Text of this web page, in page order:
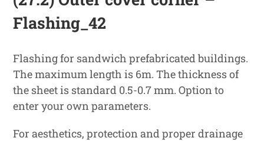
Flashing_42
Flashing for sandwich prefabricated buildings.
The maximum length is 6m. The thickness of
the sheet is standard 0.5-0.7 mm. Option to
enter your own parameters.
For aesthetics, protection and proper drainage